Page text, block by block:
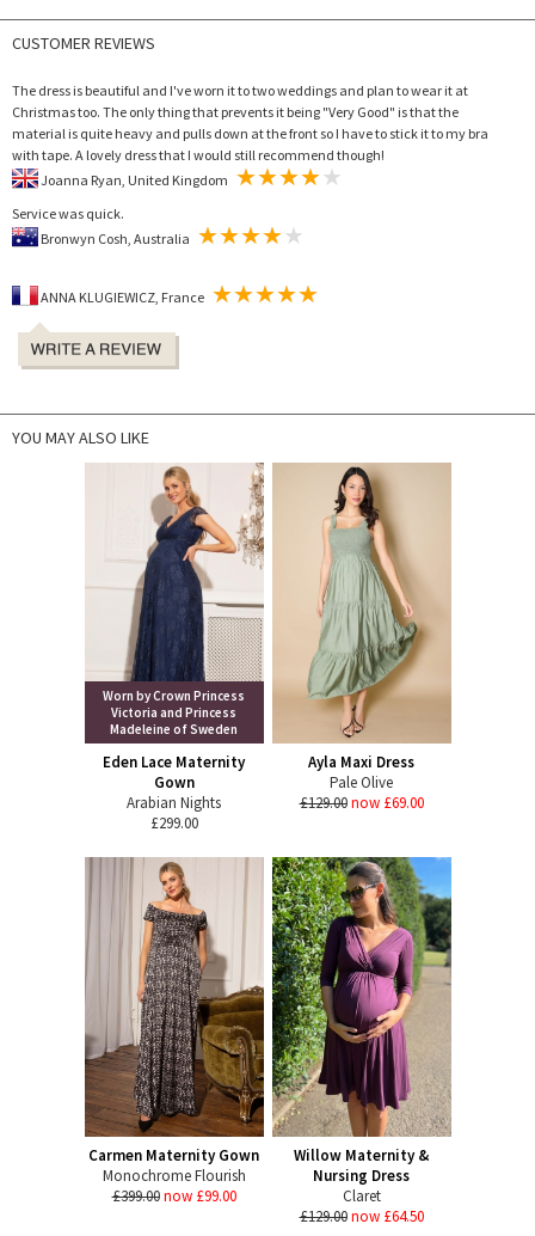
CUSTOMER REVIEWS
The dress is beautiful and I've worn it to two weddings and plan to wear it at
Christmas too. The only thing that prevents it being "Very Good" is that the
material is quite heavy and pulls down at the front so I have to stick it to my bra
with tape. A lovely dress that I would still recommend though!
Service was quick.
YOU MAY ALSO LIKE
Worn by Crown Princess
Victoria and Princess
Madeleine of Sweden
Eden Lace Maternity
Gown
Arabian Nights
£299.00
Ayla Maxi Dress
Pale Olive
£129.00 now £69.00
Carmen Maternity Gown
Monochrome Flourish
£399.00 now £99.00
Willow Maternity &
Nursing Dress
Claret
£129.00 now £64.50